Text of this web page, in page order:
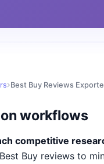
Best Buy Reviews
workflows
competitive
Buy reviews to